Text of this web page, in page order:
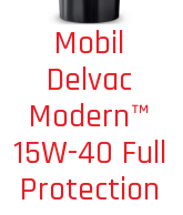
Mobil
Delvac
Modern™
15W-40 Full
Protection